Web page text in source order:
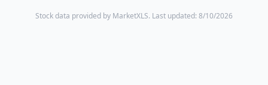
Stock data provided by MarketXLS. Last updated: 8/10/2026